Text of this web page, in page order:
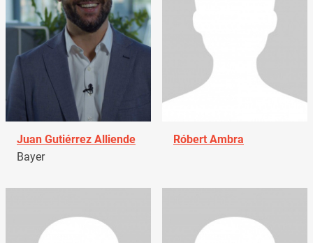
Juan Gutiérrez Alliende
Bayer
Róbert Ambra